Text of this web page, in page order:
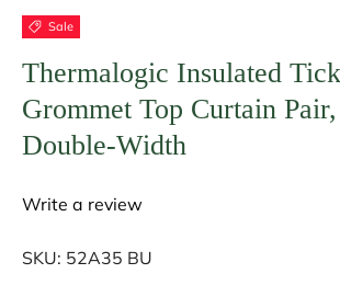
Sale
Thermalogic Insulated
Grommet Top Curtain
Double-Width
Write a review
SKU: 52A35 BU